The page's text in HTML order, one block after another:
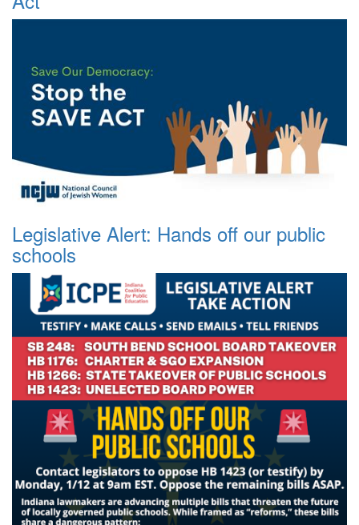
Legislative Alert: Hands off our public
schools